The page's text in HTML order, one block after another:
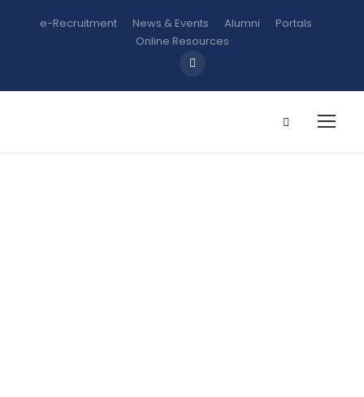
e-Recruitment News & Events Alumni
Portals
Online Resources